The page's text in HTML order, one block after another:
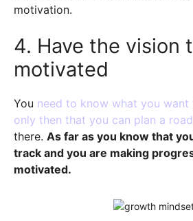
motivation.
4. Have the vision
motivated
You need to know what you want
only then that you can plan a
there. As far as you know that
track and you are making
motivated.